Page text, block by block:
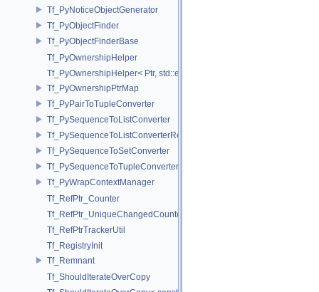
Tf_PyNoticeObjectGenerator
Tf_PyObjectFinder
Tf_PyObjectFinderBase
Tf_PyOwnershipHelper
Tf_PyOwnershipHelper< Ptr, std::enable_if_t< std::is_same<
Tf_PyOwnershipPtrMap
Tf_PyPairToTupleConverter
Tf_PySequenceToListConverter
Tf_PySequenceToListConverterRefPtrFactory
Tf_PySequenceToSetConverter
Tf_PySequenceToTupleConverter
Tf_PyWrapContextManager
Tf_RefPtr_Counter
Tf_RefPtr_UniqueChangedCounter
Tf_RefPtrTrackerUtil
Tf_RegistryInit
Tf_Remnant
Tf_ShouldIterateOverCopy